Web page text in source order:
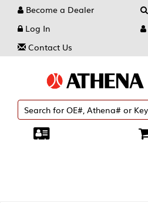
Become a Dealer
Log In
Contact Us